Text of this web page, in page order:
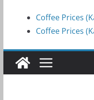
Coffee Prices
Coffee Prices